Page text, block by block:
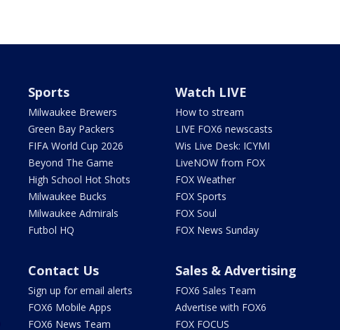
Sports
Milwaukee Brewers
Green Bay Packers
FIFA World Cup 2026
Beyond The Game
High School Hot Shots
Milwaukee Bucks
Milwaukee Admirals
Futbol HQ
Watch LIVE
How to stream
LIVE FOX6 newscasts
Wis Live Desk: ICYMI
LiveNOW from FOX
FOX Weather
FOX Sports
FOX Soul
FOX News Sunday
Contact Us
Sign up for email alerts
FOX6 Mobile Apps
FOX6 News Team
Sales & Advertising
FOX6 Sales Team
Advertise with FOX6
FOX FOCUS